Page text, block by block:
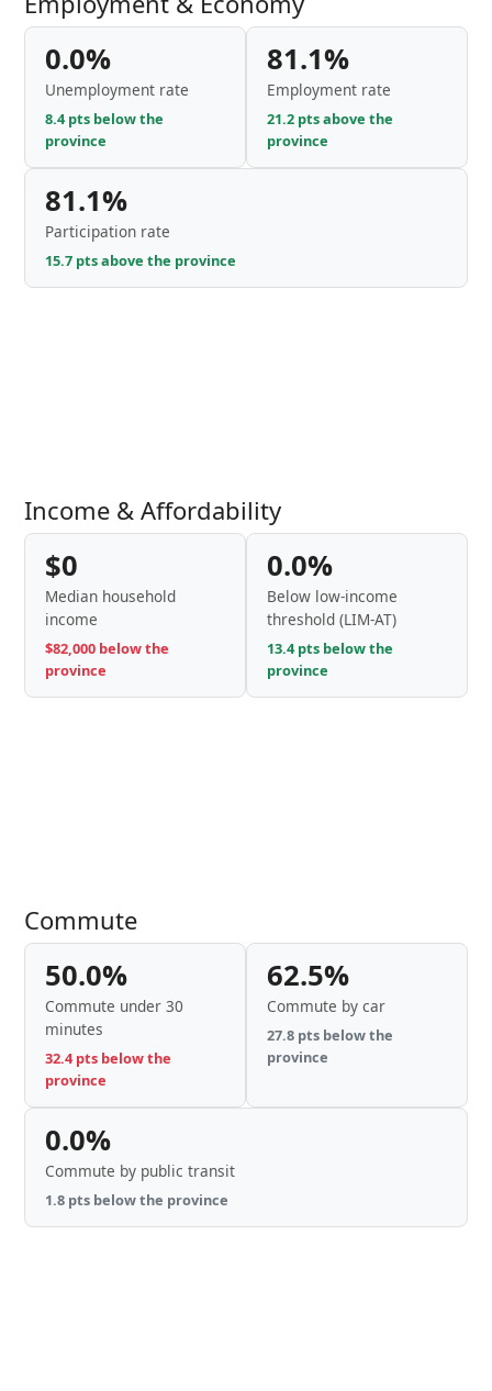
0.0%
Unemployment rate
8.4 pts below the
province
81.1%
Employment rate
21.2 pts above the
province
81.1%
Participation rate
15.7 pts above the province
Income & Affordability
$0
Median household
income
$82,000 below the
province
0.0%
Below low-income
threshold (LIM-AT)
13.4 pts below the
province
Commute
50.0%
Commute under 30
minutes
32.4 pts below the
province
62.5%
Commute by car
27.8 pts below the
province
0.0%
Commute by public transit
1.8 pts below the province